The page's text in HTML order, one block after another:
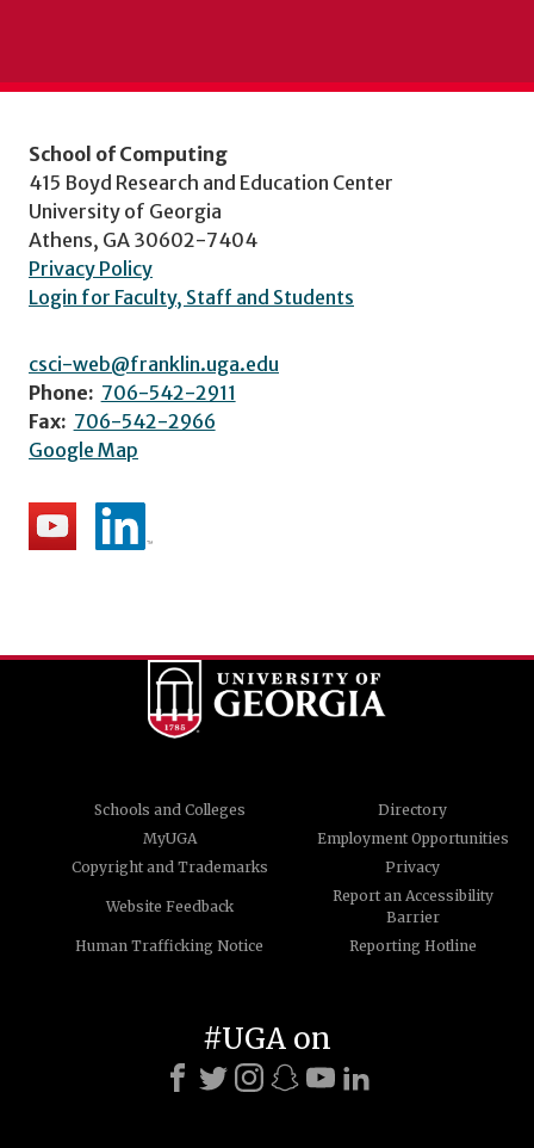
School of Computing
415 Boyd Research and Education Center
University of Georgia
Athens, GA 30602-7404
Privacy Policy
Login for Faculty, Staff and Students
csci-web@franklin.uga.edu
Phone: 706-542-2911
Fax: 706-542-2966
Google Map
Schools and Colleges
Directory
MyUGA
Employment Opportunities
Copyright and Trademarks
Privacy
Website Feedback
Report an Accessibility
Barrier
Human Trafficking Notice
Reporting Hotline
#UGA on